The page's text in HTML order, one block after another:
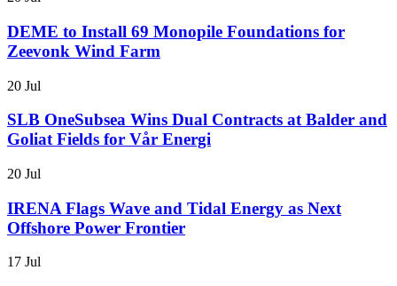
DEME to Install 69 Monopile Foundations for
Zeevonk Wind Farm
20 Jul
SLB OneSubsea Wins Dual Contracts at Balder and
Goliat Fields for Vår Energi
20 Jul
IRENA Flags Wave and Tidal Energy as Next
Offshore Power Frontier
17 Jul